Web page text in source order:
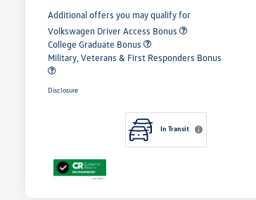
Additional offers you may qualify for
Volkswagen Driver Access Bonus
College Graduate Bonus
Military, Veterans & First Responders Bonus
Disclosure
In Transit